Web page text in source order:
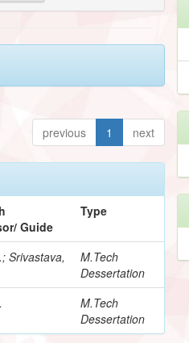
previous 1 next
Guide
Type
Srivastava,
M.Tech
Dessertation
M.Tech
Dessertation